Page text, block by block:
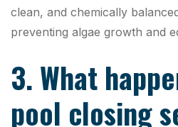
clean, and chemically
preventing algae growth and
3. What
pool closing